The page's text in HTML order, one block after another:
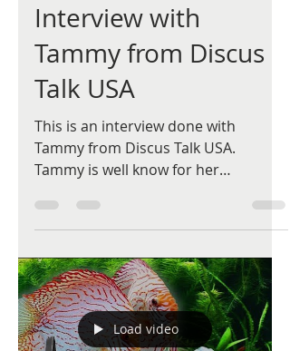
Interview with
Tammy from Discus
Talk USA
This is an interview done with
Tammy from Discus Talk USA.
Tammy is well know for her
especially different...
Load video